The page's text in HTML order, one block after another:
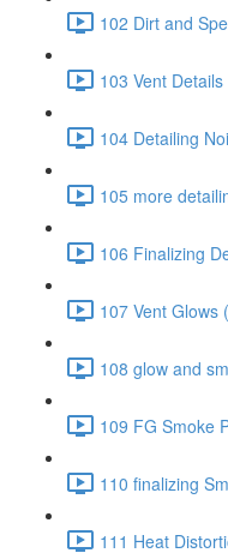
102 Dirt and
103 Vent
104 Detailing
105 more
106 Finalizing
107 Vent Glows
108 glow and
109 FG Smoke
110 finalizing
111 Heat